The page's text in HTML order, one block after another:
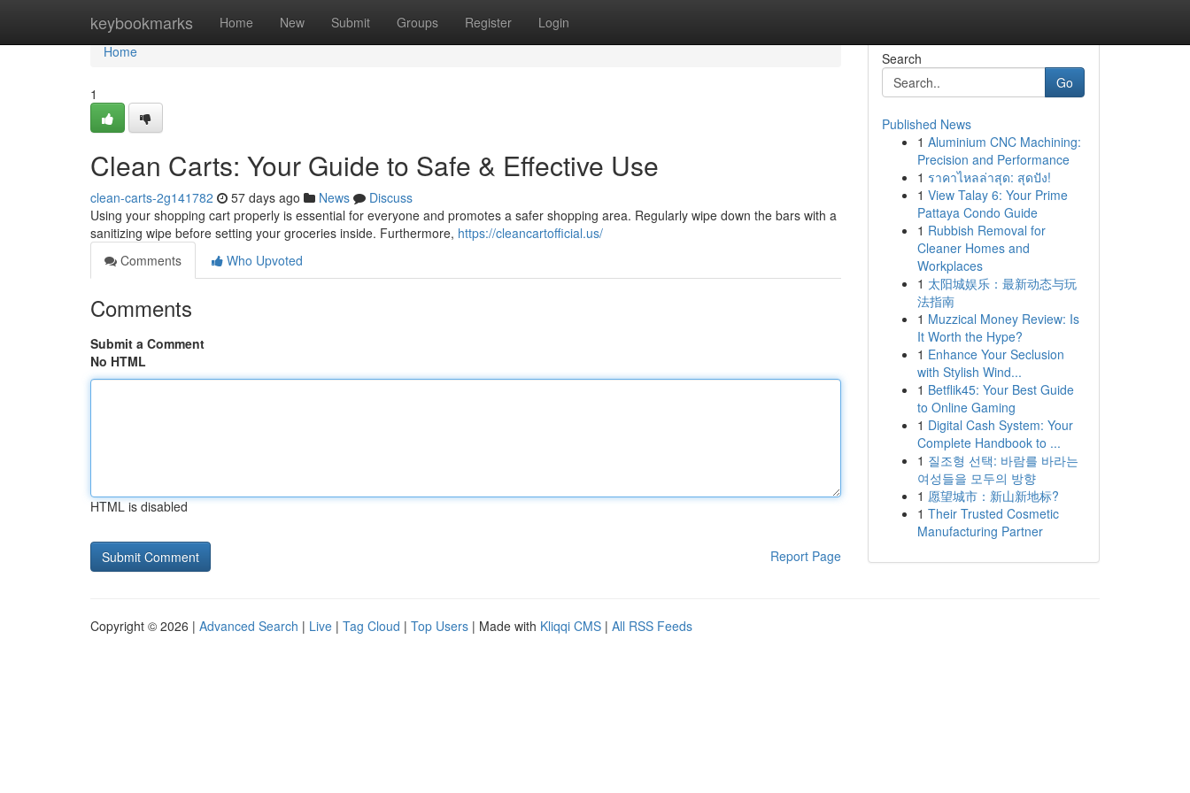
keybookmarks Home New Submit Groups Register Login
Home
Home
1
Clean Carts: Your Guide to Safe & Effective Use
clean-carts-2g141782 57 days ago News
Discuss
Using your shopping cart properly is essential for everyone and promotes a safer shopping area. Regularly wipe down the bars with a
sanitizing wipe before setting your groceries inside. Furthermore, https://cleancartofficial.us/
Comments
Who Upvoted
Comments
Submit a Comment
No HTML
HTML is disabled
Report Page
Search
Go
Published News
1 Aluminium CNC Machining:
Precision and Performance
1 ราคาไหลล่าสุด: สุดปัง!
1 View Talay 6: Your Prime
Pattaya Condo Guide
1 Rubbish Removal for
Cleaner Homes and
Workplaces
1 太阳城娱乐：最新动态与玩
法指南
1 Muzzical Money Review: Is
It Worth the Hype?
1 Enhance Your Seclusion
with Stylish Wind...
1 Betflik45: Your Best Guide
to Online Gaming
1 Digital Cash System: Your
Complete Handbook to ...
1 질조형 선택: 바람를 바라는
여성들을 모두의 방향
1 愿望城市：新山新地标?
1 Their Trusted Cosmetic
Manufacturing Partner
Copyright © 2026 | Advanced Search | Live | Tag Cloud | Top Users | Made with Kliqqi CMS | All RSS Feeds